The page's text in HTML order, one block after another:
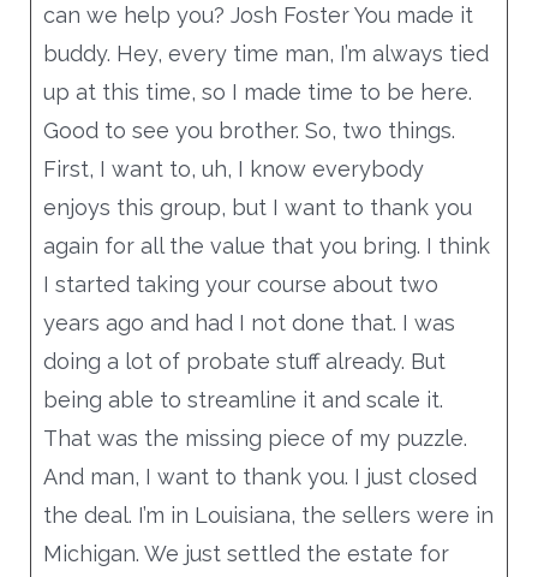
can we help you? Josh Foster You made it
buddy. Hey, every time man, I’m always tied
up at this time, so I made time to be here.
Good to see you brother. So, two things.
First, I want to, uh, I know everybody
enjoys this group, but I want to thank you
again for all the value that you bring. I think
I started taking your course about two
years ago and had I not done that. I was
doing a lot of probate stuff already. But
being able to streamline it and scale it.
That was the missing piece of my puzzle.
And man, I want to thank you. I just closed
the deal. I’m in Louisiana, the sellers were in
Michigan. We just settled the estate for